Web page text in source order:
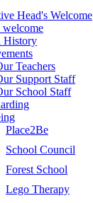
Head's Welcome
welcome
History
Teachers
Support Staff
School Staff
Place2Be
School Council
Forest School
Lego Therapy